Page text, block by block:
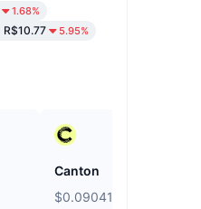
1.68%
R$10.77 5.95%
Canton
$0.09041